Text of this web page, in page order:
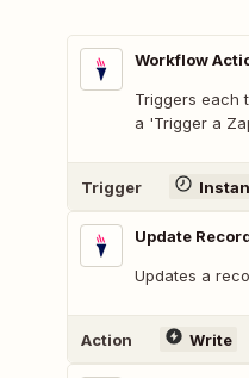
Workflow
Triggers each
a 'Trigger a
Trigger
Update
Updates a
Action Write